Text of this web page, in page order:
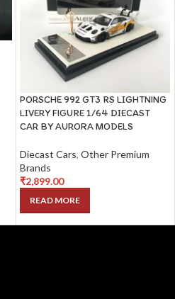
PORSCHE 992 GT3 RS LIGHTNING
LIVERY FIGURE 1/64 DIECAST
CAR BY AURORA MODELS
Diecast Cars, Other Premium
Brands
₹2,899.00
READ MORE